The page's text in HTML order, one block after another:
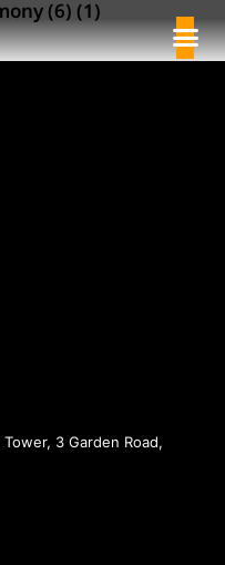
(6) (1)
3 Garden Road,